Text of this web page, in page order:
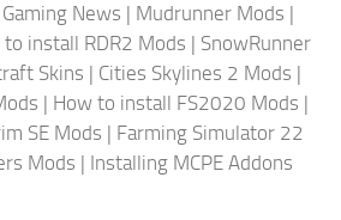
Gaming News | Mudrunner Mods |
to install RDR2 Mods | SnowRunner
Skins | Cities Skylines 2 Mods |
| How to install FS2020 Mods |
SE Mods | Farming Simulator 22
Mods | Installing MCPE Addons